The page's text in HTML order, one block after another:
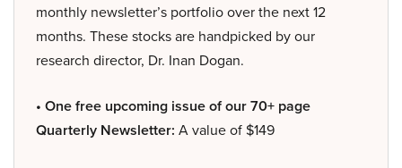
monthly newsletter’s portfolio over the next 12
months. These stocks are handpicked by our
research director, Dr. Inan Dogan.
• One free upcoming issue of our 70+ page
Quarterly Newsletter: A value of $149